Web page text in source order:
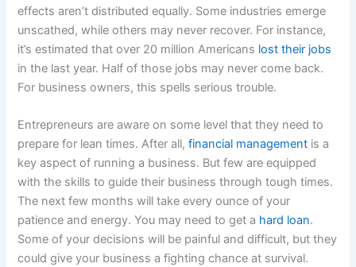
effects aren’t distributed equally. Some industries emerge
unscathed, while others may never recover. For instance,
it’s estimated that over 20 million Americans lost their jobs
in the last year. Half of those jobs may never come back.
For business owners, this spells serious trouble.
Entrepreneurs are aware on some level that they need to
prepare for lean times. After all,financial management is a
key aspect of running a business. But few are equipped
with the skills to guide their business through tough times.
The next few months will take every ounce of your
patience and energy. You may need to get a hard loan.
Some of your decisions will be painful and difficult, but they
could give your business a fighting chance at survival.